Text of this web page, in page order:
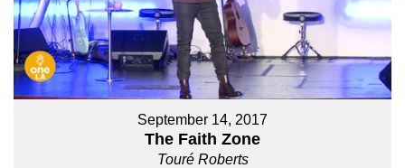
September 14, 2017
The Faith Zone
Touré Roberts